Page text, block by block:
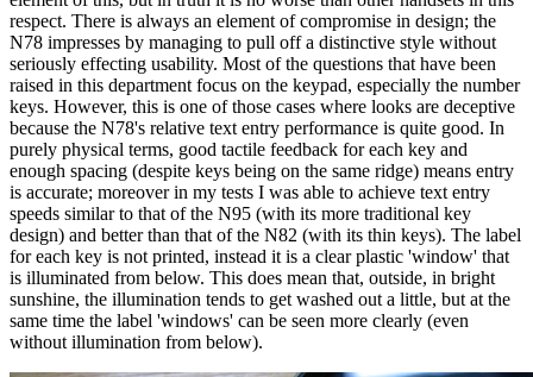
respect. There is always an element of compromise in design; the
N78 impresses by managing to pull off a distinctive style without
seriously effecting usability. Most of the questions that have been
raised in this department focus on the keypad, especially the number
keys. However, this is one of those cases where looks are deceptive
because the N78's relative text entry performance is quite good. In
purely physical terms, good tactile feedback for each key and
enough spacing (despite keys being on the same ridge) means entry
is accurate; moreover in my tests I was able to achieve text entry
speeds similar to that of the N95 (with its more traditional key
design) and better than that of the N82 (with its thin keys). The label
for each key is not printed, instead it is a clear plastic 'window' that
is illuminated from below. This does mean that, outside, in bright
sunshine, the illumination tends to get washed out a little, but at the
same time the label 'windows' can be seen more clearly (even
without illumination from below).